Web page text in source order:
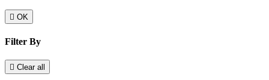
 OK
Filter By
 Clear all